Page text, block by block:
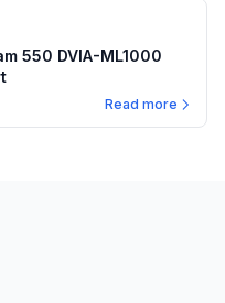
550 DVIA-ML1000
Read more